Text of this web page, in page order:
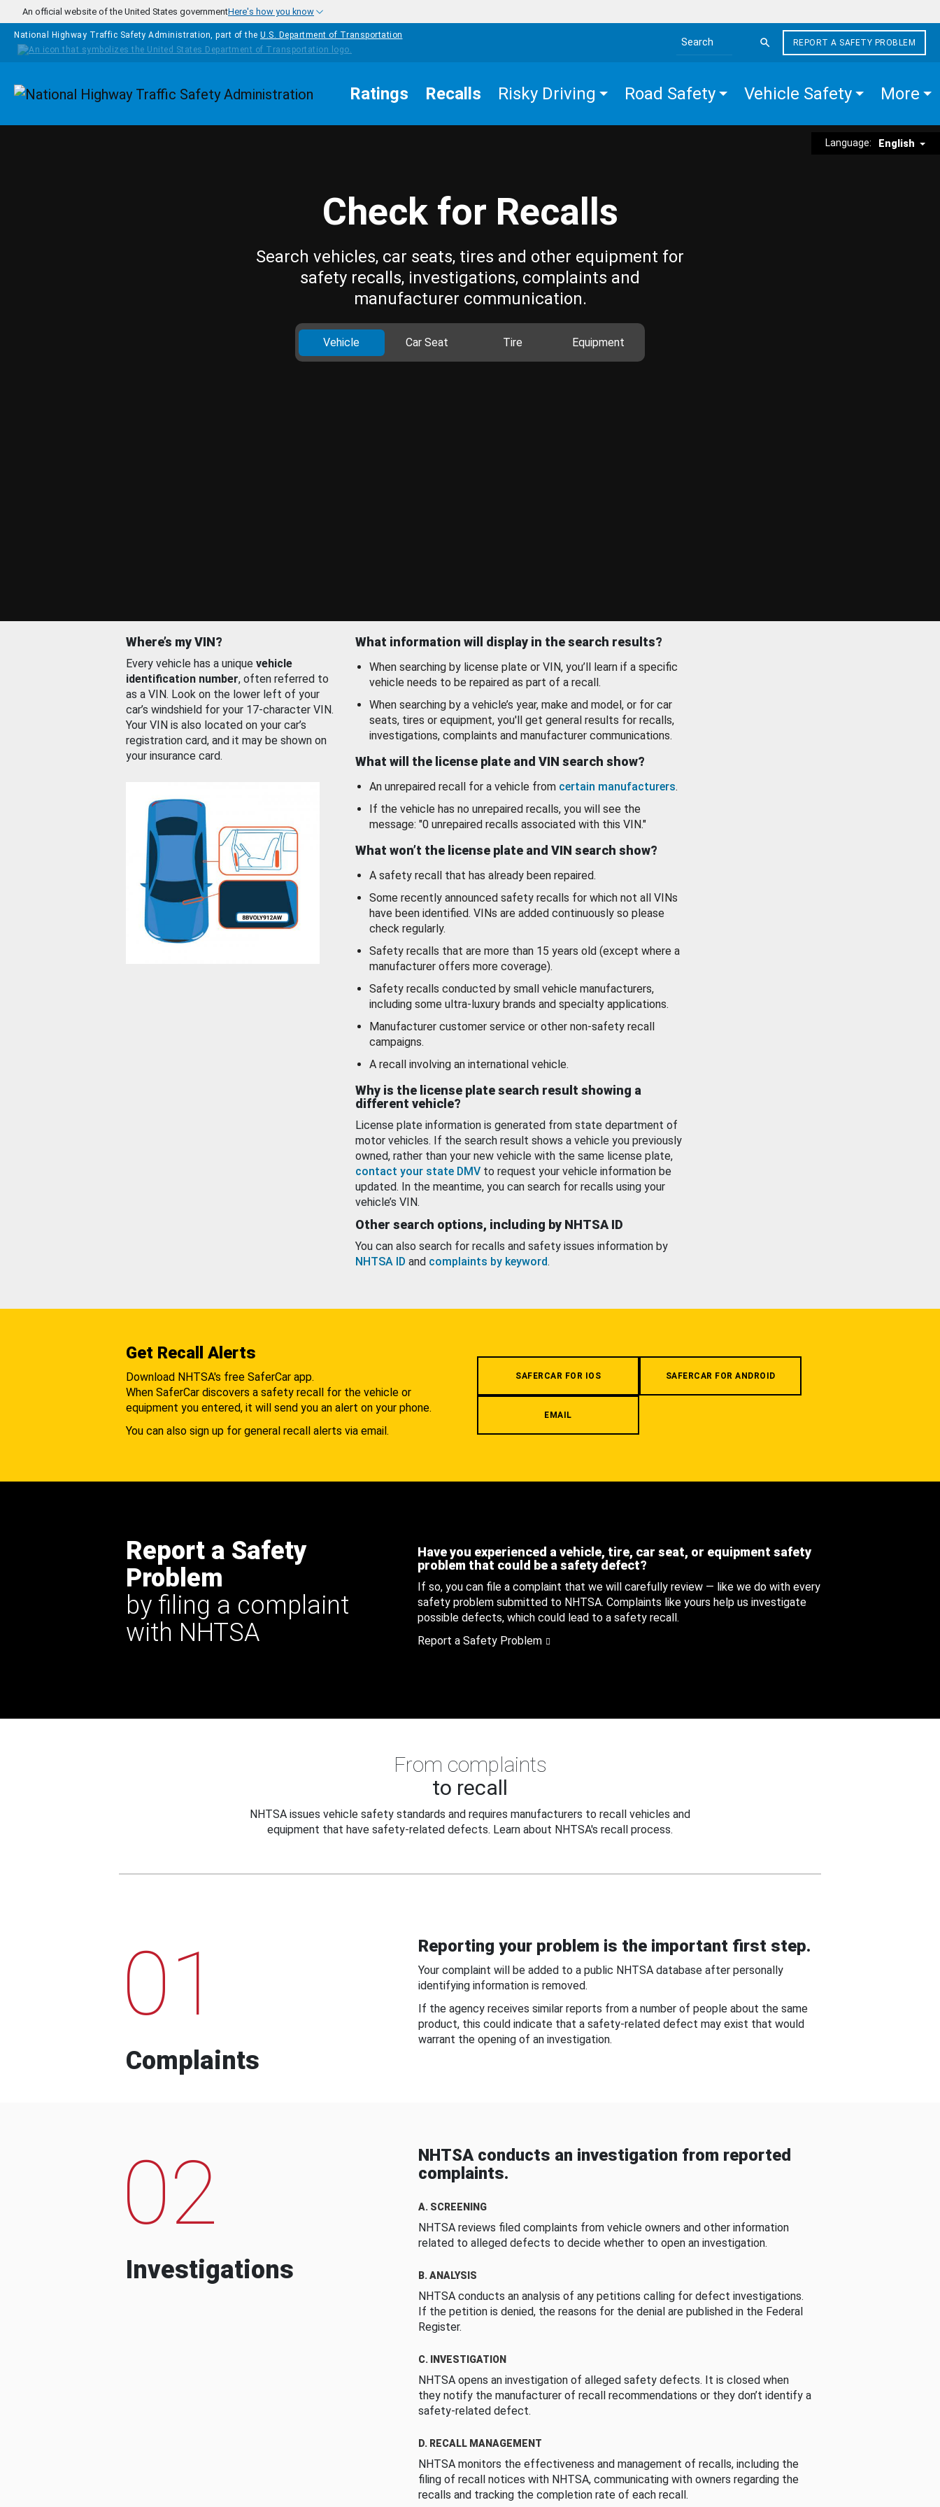
Skip to main content
An official website of the United States governmentHere's how you know
National Highway Traffic Safety Administration, part of the U.S. Department of Transportation
Search the site
REPORT A SAFETY PROBLEM
Homepage Ratings Recalls Risky Driving Road Safety Vehicle Safety More
Language: English
Check for Recalls
Search vehicles, car seats, tires and other equipment for
safety recalls, investigations, complaints and
manufacturer communication.
Vehicle Car Seat Tire Equipment
Where’s my VIN?
Every vehicle has a unique vehicle
identification number, often referred to
as a VIN. Look on the lower left of your
car’s windshield for your 17-character VIN.
Your VIN is also located on your car’s
registration card, and it may be shown on
your insurance card.
What information will display in the search results?
When searching by license plate or VIN, you’ll learn if a specific
vehicle needs to be repaired as part of a recall.
When searching by a vehicle’s year, make and model, or for car
seats, tires or equipment, you'll get general results for recalls,
investigations, complaints and manufacturer communications.
What will the license plate and VIN search show?
An unrepaired recall for a vehicle from certain manufacturers.
If the vehicle has no unrepaired recalls, you will see the
message: "0 unrepaired recalls associated with this VIN."
What won’t the license plate and VIN search show?
A safety recall that has already been repaired.
Some recently announced safety recalls for which not all VINs
have been identified. VINs are added continuously so please
check regularly.
Safety recalls that are more than 15 years old (except where a
manufacturer offers more coverage).
Safety recalls conducted by small vehicle manufacturers,
including some ultra-luxury brands and specialty applications.
Manufacturer customer service or other non-safety recall
campaigns.
A recall involving an international vehicle.
Why is the license plate search result showing a
different vehicle?
License plate information is generated from state department of
motor vehicles. If the search result shows a vehicle you previously
owned, rather than your new vehicle with the same license plate,
contact your state DMV to request your vehicle information be
updated. In the meantime, you can search for recalls using your
vehicle’s VIN.
Other search options, including by NHTSA ID
You can also search for recalls and safety issues information by
NHTSA ID and complaints by keyword.
Get Recall Alerts
Download NHTSA's free SaferCar app.
When SaferCar discovers a safety recall for the vehicle or
equipment you entered, it will send you an alert on your phone.
You can also sign up for general recall alerts via email.
SAFERCAR FOR IOS SAFERCAR FOR ANDROID
EMAIL
Report a Safety
Problem
by filing a complaint
with NHTSA
Have you experienced a vehicle, tire, car seat, or equipment safety
problem that could be a safety defect?
If so, you can file a complaint that we will carefully review — like we do with every
safety problem submitted to NHTSA. Complaints like yours help us investigate
possible defects, which could lead to a safety recall.
Report a Safety Problem
From complaints
to recall
NHTSA issues vehicle safety standards and requires manufacturers to recall vehicles and
equipment that have safety-related defects. Learn about NHTSA's recall process.
01
Complaints
Reporting your problem is the important first step.
Your complaint will be added to a public NHTSA database after personally
identifying information is removed.
If the agency receives similar reports from a number of people about the same
product, this could indicate that a safety-related defect may exist that would
warrant the opening of an investigation.
02
Investigations
NHTSA conducts an investigation from reported
complaints.
A. SCREENING
NHTSA reviews filed complaints from vehicle owners and other information
related to alleged defects to decide whether to open an investigation.
B. ANALYSIS
NHTSA conducts an analysis of any petitions calling for defect investigations.
If the petition is denied, the reasons for the denial are published in the Federal
Register.
C. INVESTIGATION
NHTSA opens an investigation of alleged safety defects. It is closed when
they notify the manufacturer of recall recommendations or they don’t identify a
safety-related defect.
D. RECALL MANAGEMENT
NHTSA monitors the effectiveness and management of recalls, including the
filing of recall notices with NHTSA, communicating with owners regarding the
recalls and tracking the completion rate of each recall.